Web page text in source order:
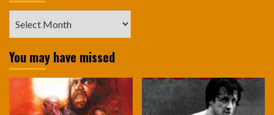
You may have missed